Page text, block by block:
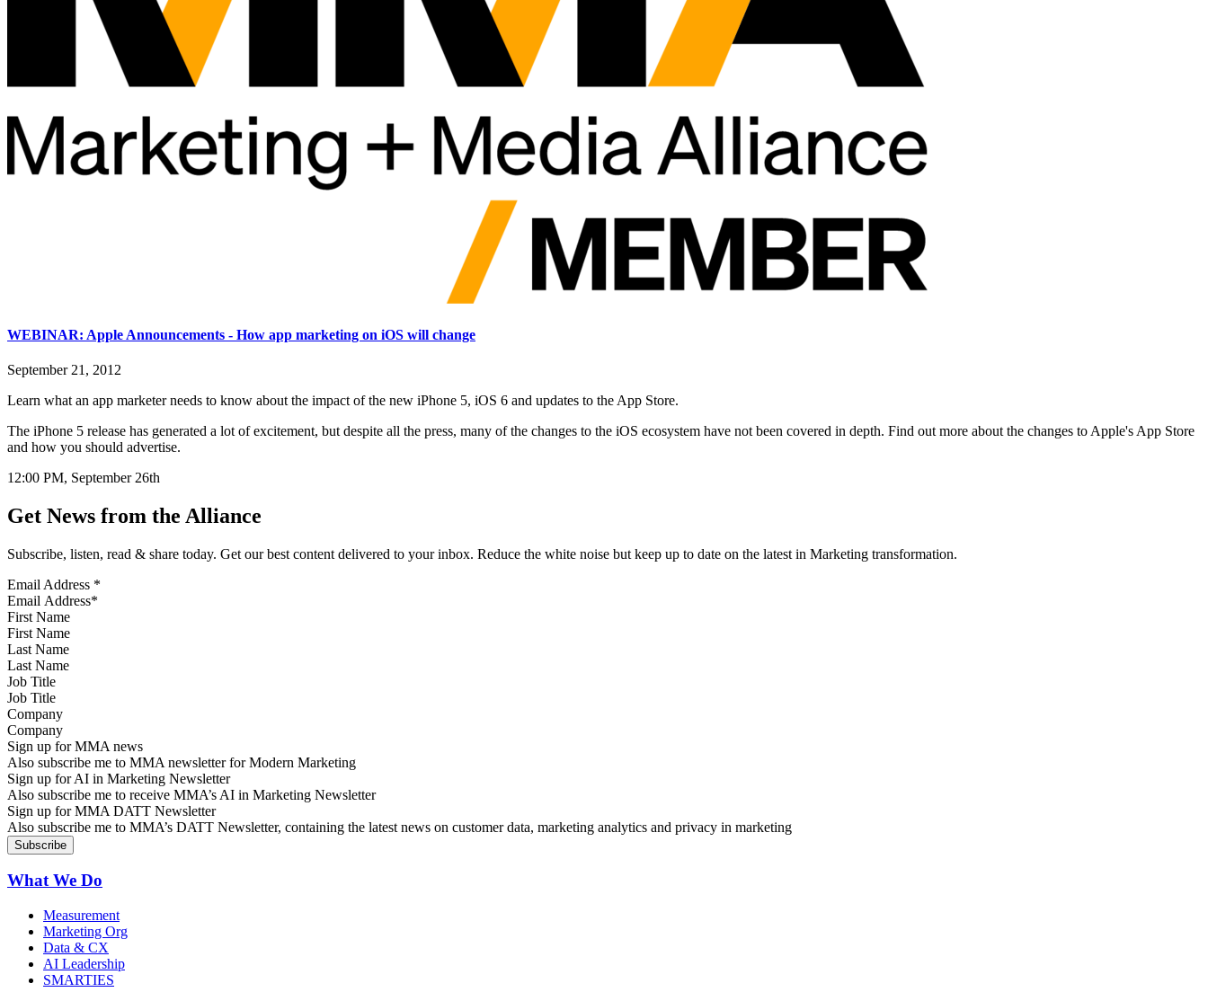
WEBINAR: Apple Announcements - How app marketing on iOS will change
September 21, 2012
Learn what an app marketer needs to know about the impact of the new iPhone 5, iOS 6 and updates to the App Store.
The iPhone 5 release has generated a lot of excitement, but despite all the press, many of the changes to the iOS ecosystem have not been covered in depth. Find out more about the changes to Apple's App Store
and how you should advertise.
12:00 PM, September 26th
Get News from the Alliance
Subscribe, listen, read & share today. Get our best content delivered to your inbox. Reduce the white noise but keep up to date on the latest in Marketing transformation.
Email Address *
First Name
Last Name
Job Title
Company
Sign up for MMA news
Also subscribe me to MMA newsletter for Modern Marketing
Sign up for AI in Marketing Newsletter
Also subscribe me to receive MMA’s AI in Marketing Newsletter
Sign up for MMA DATT Newsletter
Also subscribe me to MMA’s DATT Newsletter, containing the latest news on customer data, marketing analytics and privacy in marketing
What We Do
Measurement
Marketing Org
Data & CX
AI Leadership
SMARTIES